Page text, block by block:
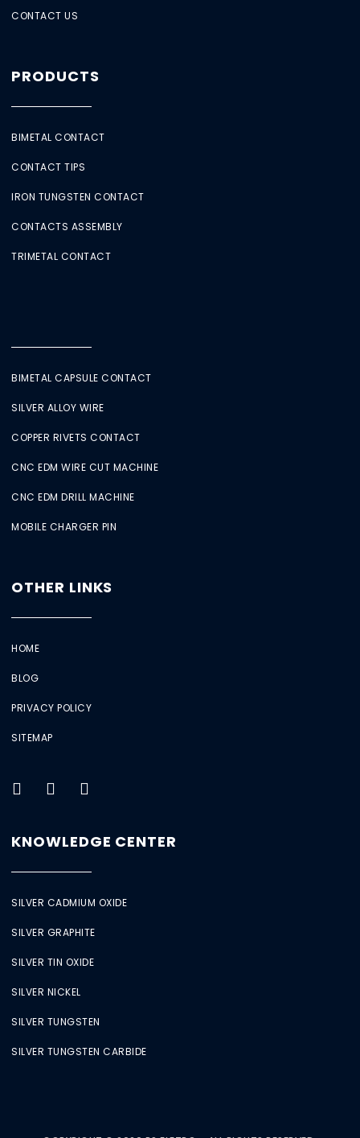
CONTACT US
PRODUCTS
BIMETAL CONTACT
CONTACT TIPS
IRON TUNGSTEN CONTACT
CONTACTS ASSEMBLY
TRIMETAL CONTACT
BIMETAL CAPSULE CONTACT
SILVER ALLOY WIRE
COPPER RIVETS CONTACT
CNC EDM WIRE CUT MACHINE
CNC EDM DRILL MACHINE
MOBILE CHARGER PIN
OTHER LINKS
HOME
BLOG
PRIVACY POLICY
SITEMAP
KNOWLEDGE CENTER
SILVER CADMIUM OXIDE
SILVER GRAPHITE
SILVER TIN OXIDE
SILVER NICKEL
SILVER TUNGSTEN
SILVER TUNGSTEN CARBIDE